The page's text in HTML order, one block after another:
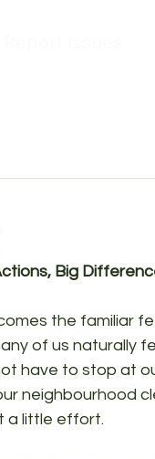
Big
the familiar
of us naturally
have to stop at
neighbourhood
a little effort.